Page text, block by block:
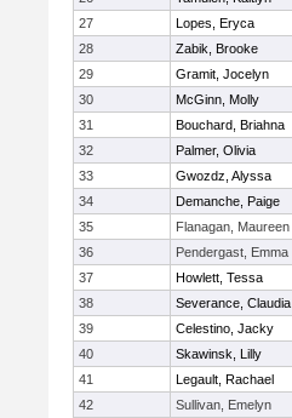
27
Lopes, Eryca
28
Zabik, Brooke
29
Gramit, Jocelyn
30
McGinn, Molly
31
Bouchard, Briahna
32
Palmer, Olivia
33
Gwozdz, Alyssa
34
Demanche, Paige
35
Flanagan, Maureen
36
Pendergast, Emma
37
Howlett, Tessa
38
Severance, Claudia
39
Celestino, Jacky
40
Skawinsk, Lilly
41
Legault, Rachael
42
Sullivan, Emelyn